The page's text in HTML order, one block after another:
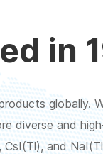
in
globally.
diverse and
and